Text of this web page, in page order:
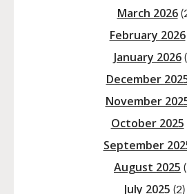
March 2026
February 2026
January 2026
December
November
October 2025
September
August 2025
July 2025 (2)